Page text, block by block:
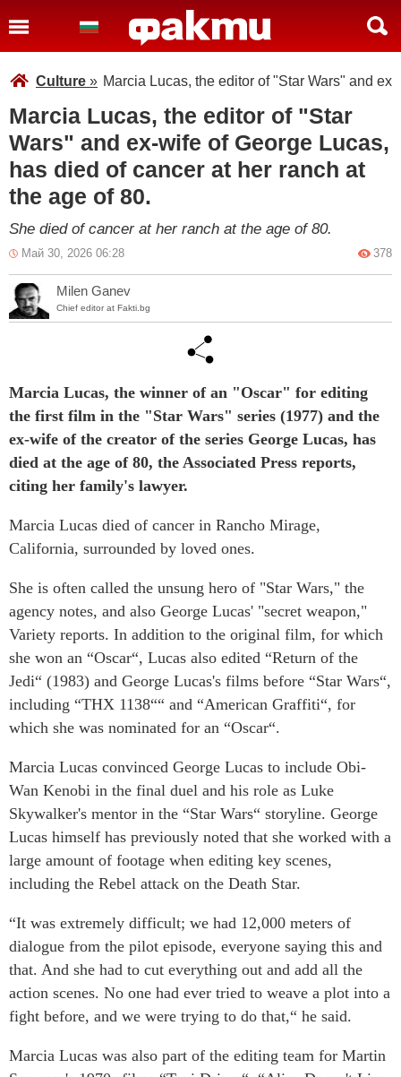
Culture » Marcia Lucas, the editor of "Star Wars" and
Marcia Lucas, the editor of "Star
Wars" and ex-wife of George Lucas,
has died of cancer at her ranch at
the age of 80.
She died of cancer at her ranch at the age of 80.
Май 30, 2026 06:28 378
Milen Ganev
Chief editor at Fakti.bg
Marcia Lucas, the winner of an "Oscar" for editing
the first film in the "Star Wars" series (1977) and the
ex-wife of the creator of the series George Lucas, has
died at the age of 80, the Associated Press reports,
citing her family's lawyer.
Marcia Lucas died of cancer in Rancho Mirage,
California, surrounded by loved ones.
She is often called the unsung hero of "Star Wars," the
agency notes, and also George Lucas' "secret weapon,"
Variety reports. In addition to the original film, for which
she won an “Oscar“, Lucas also edited “Return of the
Jedi“ (1983) and George Lucas's films before “Star Wars“,
including “THX 1138““ and “American Graffiti“, for
which she was nominated for an “Oscar“.
Marcia Lucas convinced George Lucas to include Obi-
Wan Kenobi in the final duel and his role as Luke
Skywalker's mentor in the “Star Wars“ storyline. George
Lucas himself has previously noted that she worked with a
large amount of footage when editing key scenes,
including the Rebel attack on the Death Star.
“It was extremely difficult; we had 12,000 meters of
dialogue from the pilot episode, everyone saying this and
that. And she had to cut everything out and add all the
action scenes. No one had ever tried to weave a plot into a
fight before, and we were trying to do that,“ he said.
Marcia Lucas was also part of the editing team for Martin